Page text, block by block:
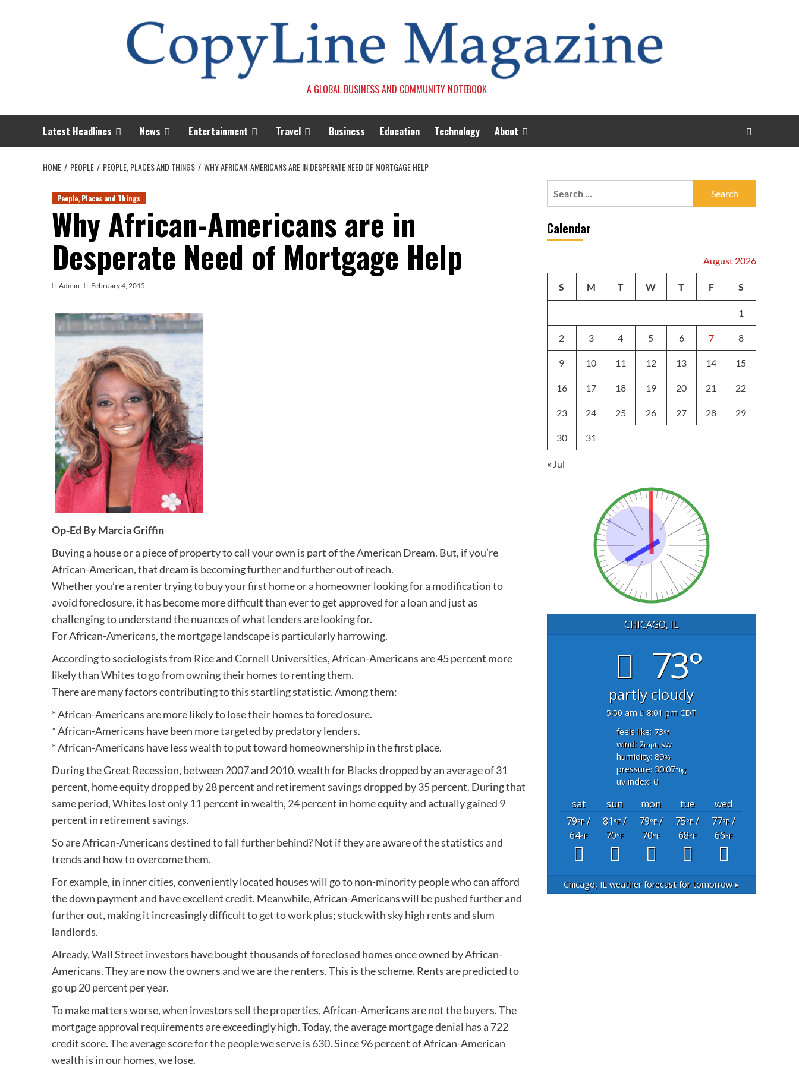
A GLOBAL BUSINESS AND COMMUNITY NOTEBOOK
Latest Headlines News Entertainment Travel Business Education Technology About
HOME PEOPLE PEOPLE, PLACES AND THINGS WHY AFRICAN-AMERICANS ARE IN DESPERATE NEED OF MORTGAGE HELP
People, Places and Things
Why African-Americans are in
Desperate Need of Mortgage Help
Admin February 4, 2015
Op-Ed By Marcia Griffin
Buying a house or a piece of property to call your own is part of the American Dream. But, if you’re
African-American, that dream is becoming further and further out of reach.
Whether you’re a renter trying to buy your first home or a homeowner looking for a modification to
avoid foreclosure, it has become more difficult than ever to get approved for a loan and just as
challenging to understand the nuances of what lenders are looking for.
For African-Americans, the mortgage landscape is particularly harrowing.
According to sociologists from Rice and Cornell Universities, African-Americans are 45 percent more
likely than Whites to go from owning their homes to renting them.
There are many factors contributing to this startling statistic. Among them:
* African-Americans are more likely to lose their homes to foreclosure.
* African-Americans have been more targeted by predatory lenders.
* African-Americans have less wealth to put toward homeownership in the first place.
During the Great Recession, between 2007 and 2010, wealth for Blacks dropped by an average of 31
percent, home equity dropped by 28 percent and retirement savings dropped by 35 percent. During that
same period, Whites lost only 11 percent in wealth, 24 percent in home equity and actually gained 9
percent in retirement savings.
So are African-Americans destined to fall further behind? Not if they are aware of the statistics and
trends and how to overcome them.
For example, in inner cities, conveniently located houses will go to non-minority people who can afford
the down payment and have excellent credit. Meanwhile, African-Americans will be pushed further and
further out, making it increasingly difficult to get to work plus; stuck with sky high rents and slum
landlords.
Already, Wall Street investors have bought thousands of foreclosed homes once owned by African-
Americans. They are now the owners and we are the renters. This is the scheme. Rents are predicted to
go up 20 percent per year.
To make matters worse, when investors sell the properties, African-Americans are not the buyers. The
mortgage approval requirements are exceedingly high. Today, the average mortgage denial has a 722
credit score. The average score for the people we serve is 630. Since 96 percent of African-American
wealth is in our homes, we lose.
Calendar
August 2026
S M T W T F S
1
2 3 4 5 6 7 8
9 10 11 12 13 14 15
16 17 18 19 20 21 22
23 24 25 26 27 28 29
30 31
« Jul
CHICAGO, IL
73°
partly cloudy
5:50 am
8:01 pm CDT
feels like: 73°f
wind: 2mph sw
humidity: 89%
pressure: 30.07"hg
uv index: 0
sat sun mon tue
wed
79°F/
64°F
81°F/
70°F
79°F/
70°F
75°F/
68°F
77°F/
66°F
Chicago, IL weather forecast for tomorrow ▸